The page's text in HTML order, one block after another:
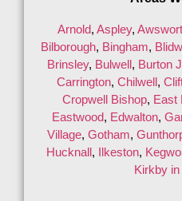
Arnold, Aspley,
Bilborough, Bingham,
Brinsley, Bulwell, Burton
Carrington, Chilwell,
Cropwell Bishop, East
Eastwood, Edwalton,
Village, Gotham,
Hucknall, Ilkeston,
Kirkby